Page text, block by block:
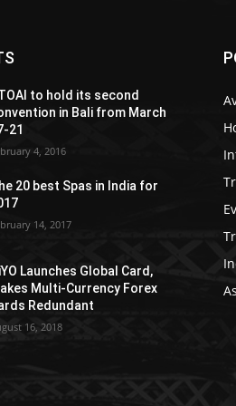
to hold its second
in Bali from March
21
4, 2016
20 best Spas in India for
14, 2017
Launches Global Card,
Multi-Currency Forex
Redundant
16, 2018